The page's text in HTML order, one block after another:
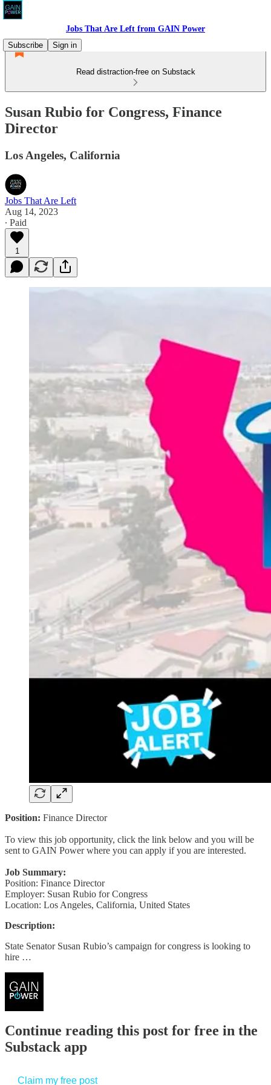
Jobs That Are Left from GAIN Power
Subscribe
Sign in
Read distraction-free on Substack
Susan Rubio for Congress, Finance
Director
Los Angeles, California
Jobs That Are Left
Aug 14, 2023
∙ Paid
1
Position: Finance Director
To view this job opportunity, click the link below and you will be
sent to GAIN Power where you can apply if you are interested.
Job Summary:
Position: Finance Director
Employer: Susan Rubio for Congress
Location: Los Angeles, California, United States
Description:
State Senator Susan Rubio’s campaign for congress is looking to
hire …
Continue reading this post for free in the
Substack app
Claim my free post